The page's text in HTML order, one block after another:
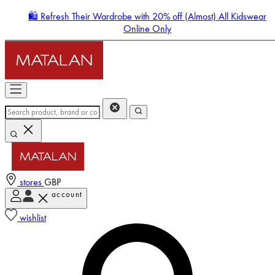
🛍️ Refresh Their Wardrobe with 20% off (Almost) All Kidswear
Online Only
stores GBP
account
wishlist